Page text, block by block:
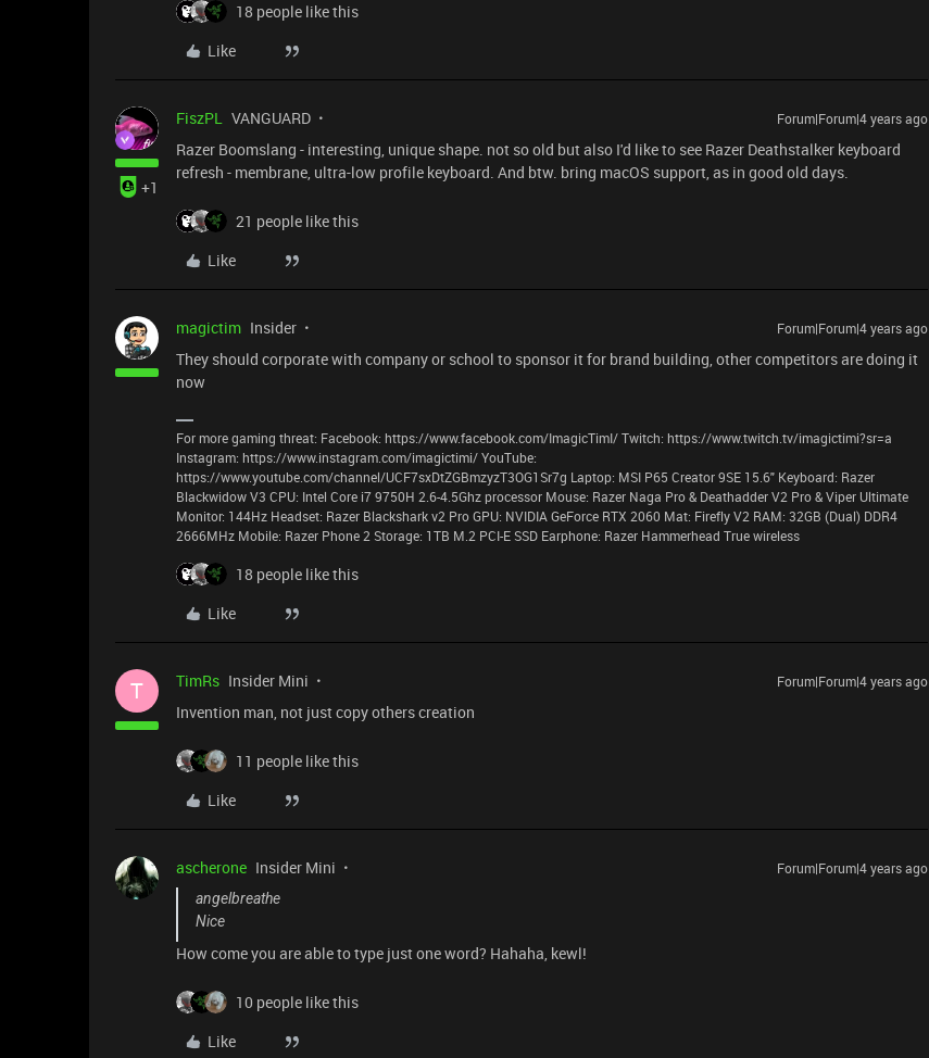
18 people like this
Like
+1
FiszPL VANGUARD Forum|Forum|4 years ago
Razer Boomslang - interesting, unique shape. not so old but also I'd like to see Razer Deathstalker keyboard
refresh - membrane, ultra-low profile keyboard. And btw. bring macOS support, as in good old days.
21 people like this
Like
magictim Insider Forum|Forum|4 years ago
They should corporate with company or school to sponsor it for brand building, other competitors are doing it
now
For more gaming threat: Facebook: https://www.facebook.com/ImagicTimI/ Twitch: https://www.twitch.tv/imagictimi?sr=a
Instagram: https://www.instagram.com/imagictimi/ YouTube:
https://www.youtube.com/channel/UCF7sxDtZGBmzyzT3OG1Sr7g Laptop: MSI P65 Creator 9SE 15.6" Keyboard: Razer
Blackwidow V3 CPU: Intel Core i7 9750H 2.6-4.5Ghz processor Mouse: Razer Naga Pro & Deathadder V2 Pro & Viper Ultimate
Monitor: 144Hz Headset: Razer Blackshark v2 Pro GPU: NVIDIA GeForce RTX 2060 Mat: Firefly V2 RAM: 32GB (Dual) DDR4
2666MHz Mobile: Razer Phone 2 Storage: 1TB M.2 PCI-E SSD Earphone: Razer Hammerhead True wireless
18 people like this
Like
T TimRs Insider Mini Forum|Forum|4 years ago
Invention man, not just copy others creation
11 people like this
Like
ascherone Insider Mini
Forum|Forum|4 years ago
angelbreathe
Nice
How come you are able to type just one word? Hahaha, kewl!
10 people like this
Like